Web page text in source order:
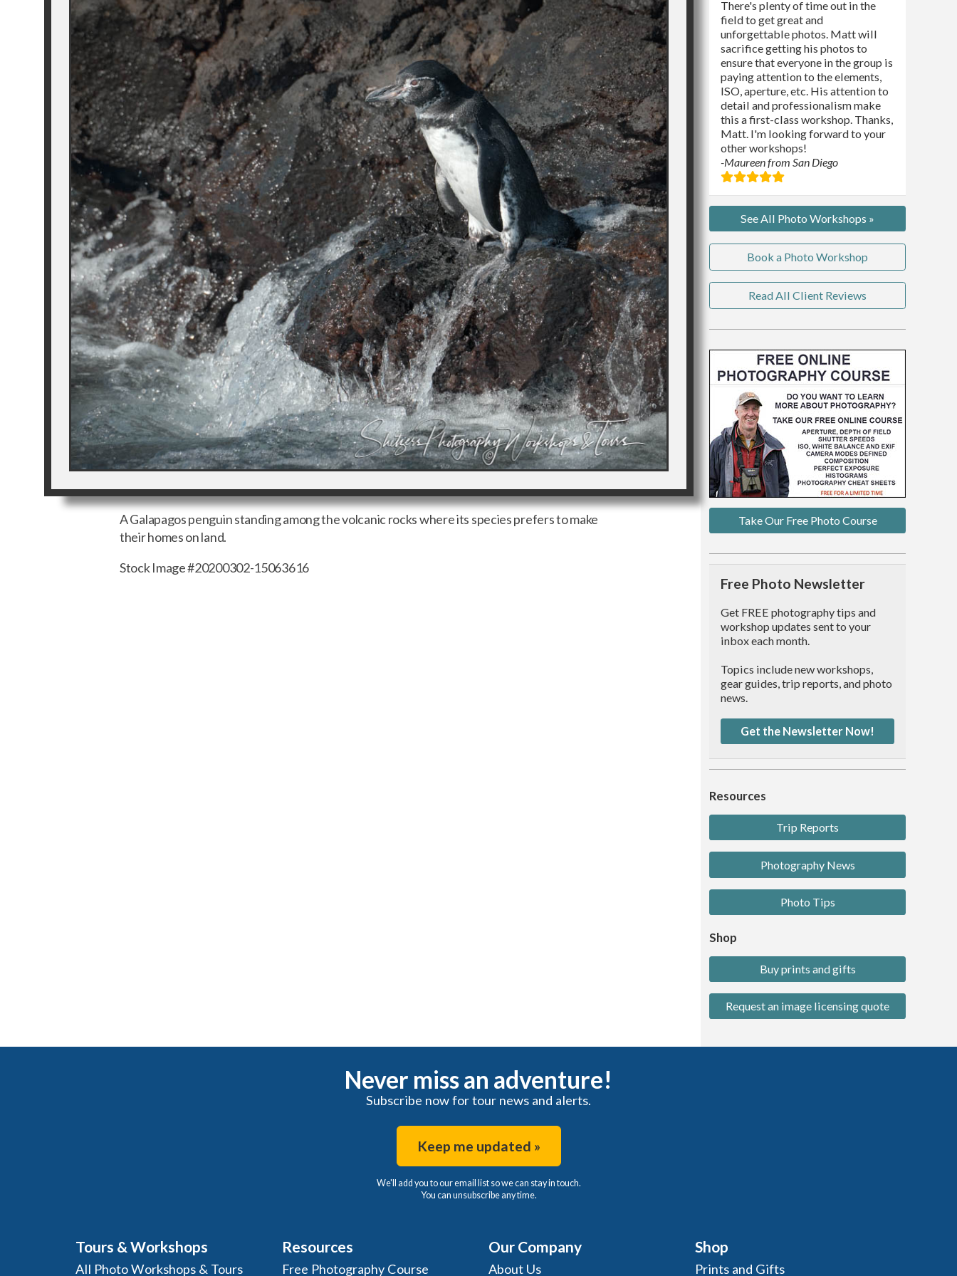
A Galapagos penguin standing among the volcanic rocks where its species prefers to make
their homes on land.
Stock Image #20200302-15063616
There's plenty of time out in the
field to get great and
unforgettable photos. Matt will
sacrifice getting his photos to
ensure that everyone in the group is
paying attention to the elements,
ISO, aperture, etc. His attention to
detail and professionalism make
this a first-class workshop. Thanks,
Matt. I'm looking forward to your
other workshops!
-Maureen from San Diego
See All Photo Workshops »
Book a Photo Workshop
Read All Client Reviews
Take Our Free Photo Course
Free Photo Newsletter
Get FREE photography tips and
workshop updates sent to your
inbox each month.
Topics include new workshops,
gear guides, trip reports, and photo
news.
Get the Newsletter Now!
Resources
Trip Reports
Photography News
Photo Tips
Shop
Buy prints and gifts
Request an image licensing quote
Never miss an adventure!
Subscribe now for tour news and alerts.
Keep me updated »
We'll add you to our email list so we can stay in touch.
You can unsubscribe any time.
Tours & Workshops
All Photo Workshops & Tours
Resources
Free Photography Course
Our Company
About Us
Shop
Prints and Gifts